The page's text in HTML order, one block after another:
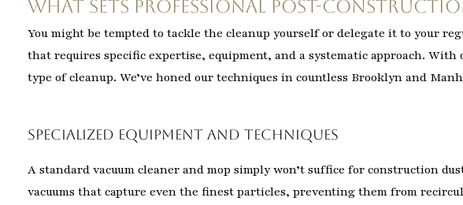
What Sets Professional Post-
You might be tempted to tackle the cleanup yourself or delegate it to your
that requires specific expertise, equipment, and a systematic approach.
type of cleanup. We’ve honed our techniques in countless Brooklyn and
Specialized Equipment and Techniques
A standard vacuum cleaner and mop simply won’t suffice for construction
vacuums that capture even the finest particles, preventing them from